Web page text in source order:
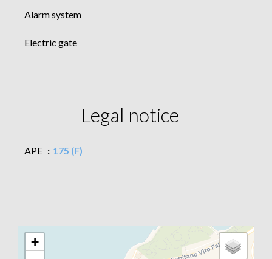
Alarm system
Electric gate
Legal notice
APE 175 (F)
+